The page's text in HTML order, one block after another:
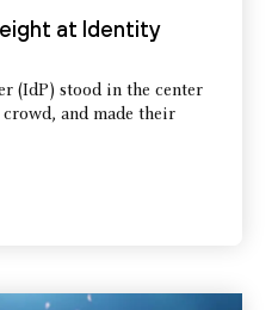
at Identity
(IdP) stood in the center
and made their